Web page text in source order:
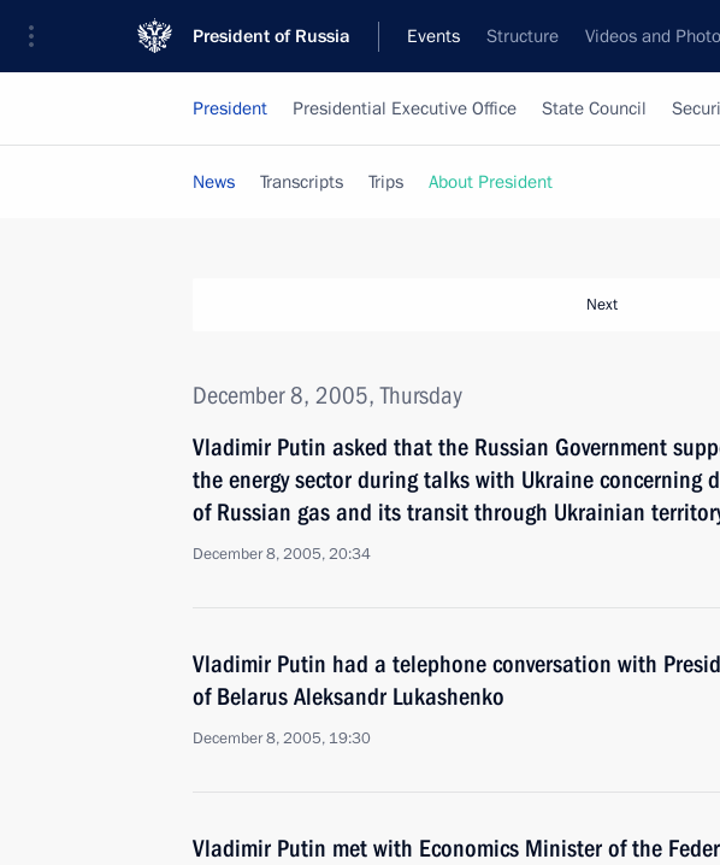
President of Russia Events Structure Videos and
President Presidential Executive Office State Council
News Transcripts Trips About President
Next
December 8, 2005, Thursday
Vladimir Putin asked that the Russian Government
the energy sector during talks with Ukraine concerning
of Russian gas and its transit through Ukrainian
December 8, 2005, 20:34
Vladimir Putin had a telephone conversation with
of Belarus Aleksandr Lukashenko
December 8, 2005, 19:30
Vladimir Putin met with Economics Minister of the